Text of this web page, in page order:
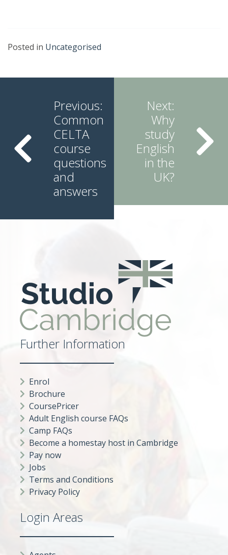
Posted in Uncategorised
ReadingPrevious:
Common
CELTA
course
questions
and
answers
Next:
Why
study
English
in the
UK?
Further Information
Enrol
Brochure
CoursePricer
Adult English course FAQs
Camp FAQs
Become a homestay host in Cambridge
Pay now
Jobs
Terms and Conditions
Privacy Policy
Login Areas